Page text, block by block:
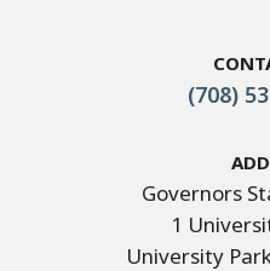
(708)
Governors
1
University